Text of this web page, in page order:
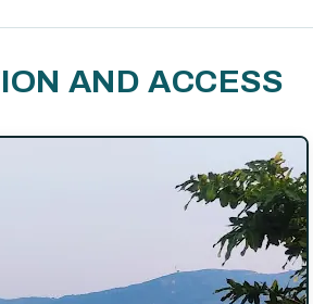
AND ACCESS